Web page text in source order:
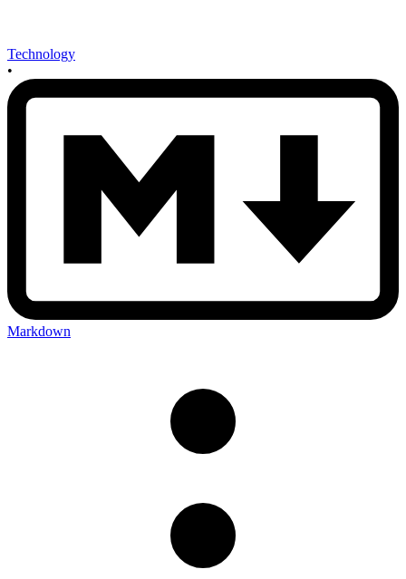
Technology
•
Markdown